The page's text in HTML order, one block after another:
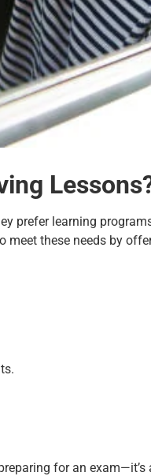
prefer learning
meet these needs by
for an